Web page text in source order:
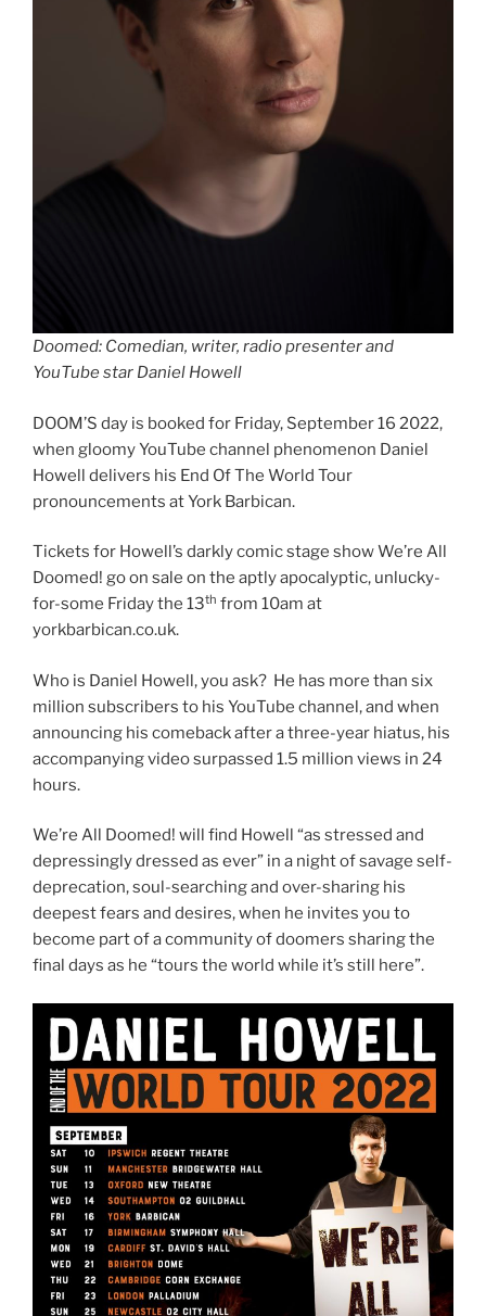
Doomed: Comedian, writer, radio presenter and
YouTube star Daniel Howell
DOOM’S day is booked for Friday, September 16 2022,
when gloomy YouTube channel phenomenon Daniel
Howell delivers his End Of The World Tour
pronouncements at York Barbican.
Tickets for Howell’s darkly comic stage show We’re All
Doomed! go on sale on the aptly apocalyptic, unlucky-
for-some Friday the 13th from 10am at
yorkbarbican.co.uk.
Who is Daniel Howell, you ask? He has more than six
million subscribers to his YouTube channel, and when
announcing his comeback after a three-year hiatus, his
accompanying video surpassed 1.5 million views in 24
hours.
We’re All Doomed! will find Howell “as stressed and
depressingly dressed as ever” in a night of savage self-
deprecation, soul-searching and over-sharing his
deepest fears and desires, when he invites you to
become part of a community of doomers sharing the
final days as he “tours the world while it’s still here”.